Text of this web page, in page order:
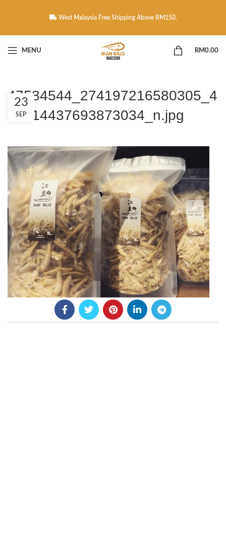
West Malaysia Free Shipping Above RM150.
MENU RM0.00
47584544_274197216580305_4
58314437693873034_n.jpg
23
SEP